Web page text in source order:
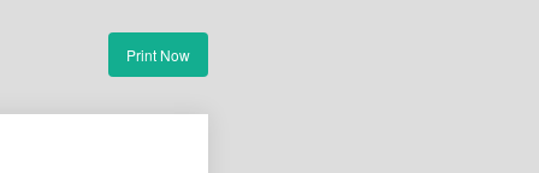
Print Now